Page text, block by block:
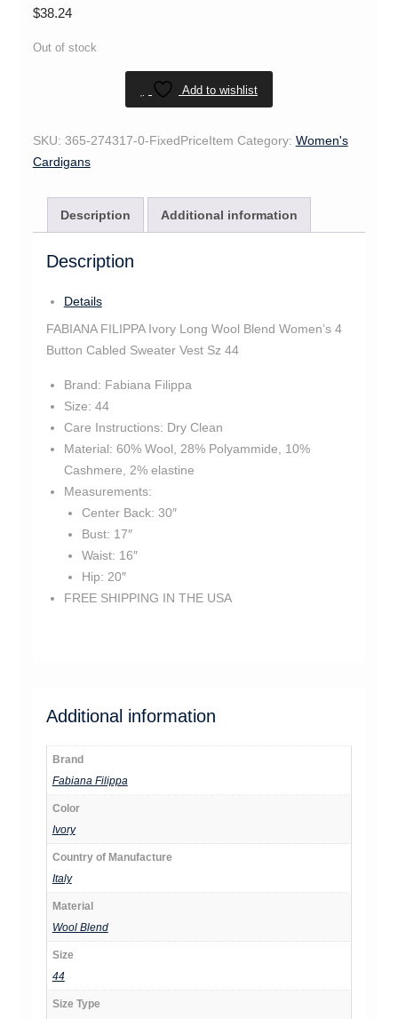
$38.24
Out of stock
Add to wishlist
SKU: 365-274317-0-FixedPriceItem Category: Women's
Cardigans
Description Additional information
Description
Details
FABIANA FILIPPA Ivory Long Wool Blend Women’s 4
Button Cabled Sweater Vest Sz 44
Brand: Fabiana Filippa
Size: 44
Care Instructions: Dry Clean
Material: 60% Wool, 28% Polyammide, 10%
Cashmere, 2% elastine
Measurements:
Center Back: 30″
Bust: 17″
Waist: 16″
Hip: 20″
FREE SHIPPING IN THE USA
Additional information
Brand
Fabiana Filippa
Color
Ivory
Country of Manufacture
Italy
Material
Wool Blend
Size
44
Size Type